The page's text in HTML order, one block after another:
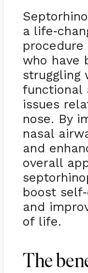
a life-
who have
struggling
functional
issues
nose. By
nasal
and
overall
boost self-
and
of life.
The